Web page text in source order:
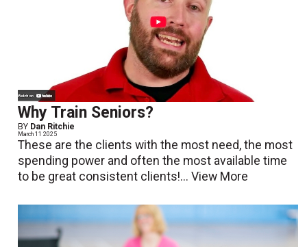
Why Train Seniors?
BY Dan Ritchie
March 11 2025
These are the clients with the most need, the most
spending power and often the most available time
to be great consistent clients!...View More